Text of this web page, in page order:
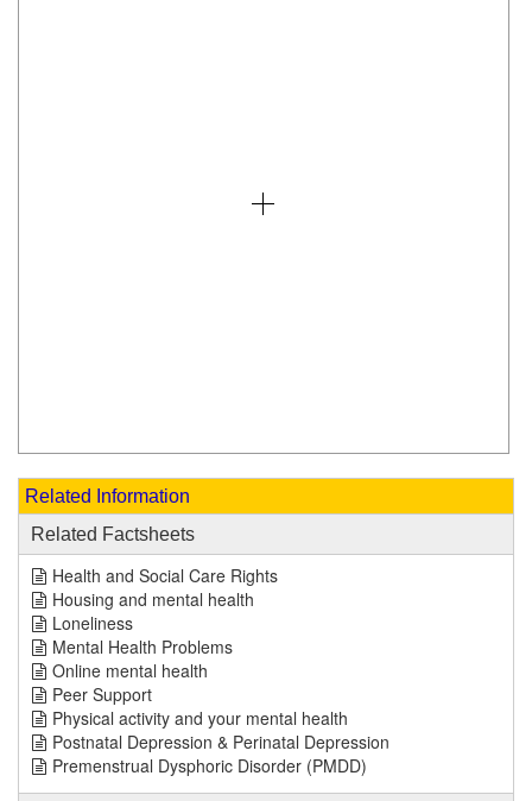
Related Information
Related Factsheets
Health and Social Care Rights
Housing and mental health
Loneliness
Mental Health Problems
Online mental health
Peer Support
Physical activity and your mental health
Postnatal Depression & Perinatal Depression
Premenstrual Dysphoric Disorder (PMDD)